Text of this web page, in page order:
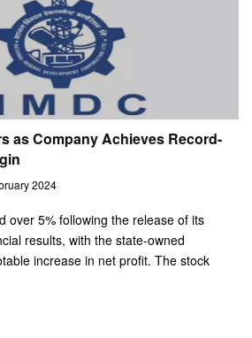
as Company Achieves Record-
2024
over 5% following the release of its
results, with the state-owned
increase in net profit. The stock